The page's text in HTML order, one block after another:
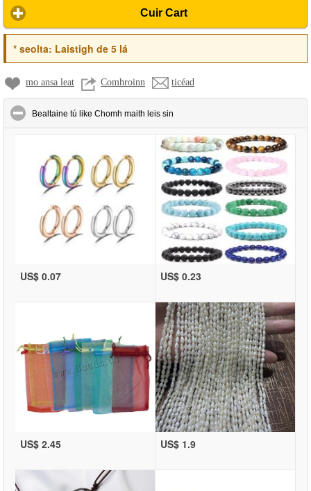
Cuir Cart
*seolta: Laistigh de 5 lá
mo ansa leat Comhroinn ticéad
Bealtaine tú like Chomh maith leis sin
US$ 0.07 US$ 0.23
US$ 2.45 US$ 1.9